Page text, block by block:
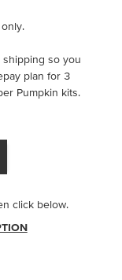
shipping so you
plan for 3
Pumpkin kits.
click below.